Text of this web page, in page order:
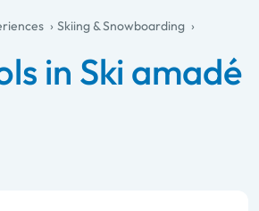
Skiing & Snowboarding
in Ski amadé